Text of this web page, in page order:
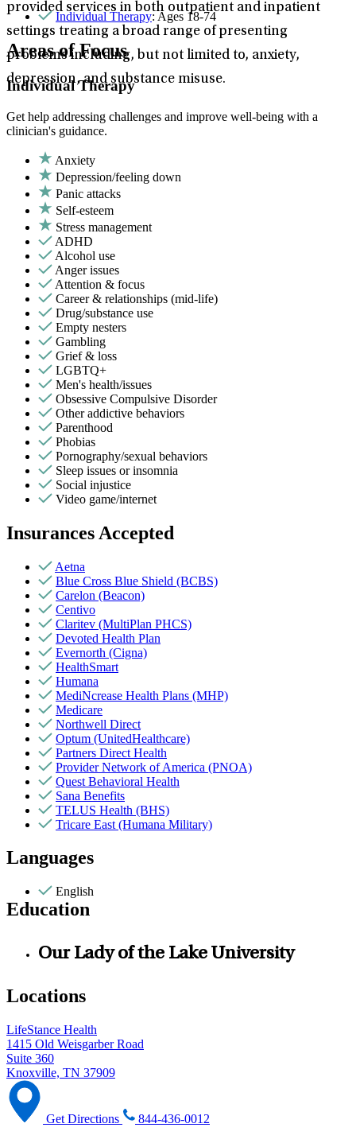
provided services in both outpatient and inpatient
settings treating a broad range of presenting
problems including, but not limited to, anxiety,
depression, and substance misuse.
Individual Therapy: Ages 18-74
Areas of Focus
Individual Therapy
Get help addressing challenges and improve well-being with a
clinician's guidance.
Anxiety
Depression/feeling down
Panic attacks
Self-esteem
Stress management
ADHD
Alcohol use
Anger issues
Attention & focus
Career & relationships (mid-life)
Drug/substance use
Empty nesters
Gambling
Grief & loss
LGBTQ+
Men's health/issues
Obsessive Compulsive Disorder
Other addictive behaviors
Parenthood
Phobias
Pornography/sexual behaviors
Sleep issues or insomnia
Social injustice
Video game/internet
Insurances Accepted
Aetna
Blue Cross Blue Shield (BCBS)
Carelon (Beacon)
Centivo
Claritev (MultiPlan PHCS)
Devoted Health Plan
Evernorth (Cigna)
HealthSmart
Humana
MediNcrease Health Plans (MHP)
Medicare
Northwell Direct
Optum (UnitedHealthcare)
Partners Direct Health
Provider Network of America (PNOA)
Quest Behavioral Health
Sana Benefits
TELUS Health (BHS)
Tricare East (Humana Military)
Languages
English
Education
Our Lady of the Lake University
Locations
LifeStance Health
1415 Old Weisgarber Road
Suite 360
Knoxville, TN 37909
Get Directions 844-436-0012